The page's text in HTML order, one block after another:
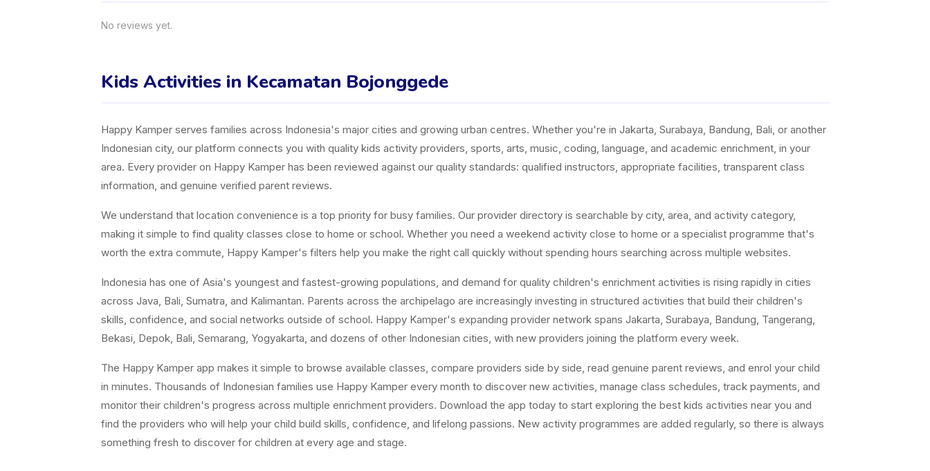
No reviews yet.
Kids Activities in Kecamatan Bojonggede
Happy Kamper serves families across Indonesia's major cities and growing urban centres. Whether you're in Jakarta, Surabaya, Bandung, Bali, or another
Indonesian city, our platform connects you with quality kids activity providers, sports, arts, music, coding, language, and academic enrichment, in your
area. Every provider on Happy Kamper has been reviewed against our quality standards: qualified instructors, appropriate facilities, transparent class
information, and genuine verified parent reviews.
We understand that location convenience is a top priority for busy families. Our provider directory is searchable by city, area, and activity category,
making it simple to find quality classes close to home or school. Whether you need a weekend activity close to home or a specialist programme that's
worth the extra commute, Happy Kamper's filters help you make the right call quickly without spending hours searching across multiple websites.
Indonesia has one of Asia's youngest and fastest-growing populations, and demand for quality children's enrichment activities is rising rapidly in cities
across Java, Bali, Sumatra, and Kalimantan. Parents across the archipelago are increasingly investing in structured activities that build their children's
skills, confidence, and social networks outside of school. Happy Kamper's expanding provider network spans Jakarta, Surabaya, Bandung, Tangerang,
Bekasi, Depok, Bali, Semarang, Yogyakarta, and dozens of other Indonesian cities, with new providers joining the platform every week.
The Happy Kamper app makes it simple to browse available classes, compare providers side by side, read genuine parent reviews, and enrol your child
in minutes. Thousands of Indonesian families use Happy Kamper every month to discover new activities, manage class schedules, track payments, and
monitor their children's progress across multiple enrichment providers. Download the app today to start exploring the best kids activities near you and
find the providers who will help your child build skills, confidence, and lifelong passions. New activity programmes are added regularly, so there is always
something fresh to discover for children at every age and stage.